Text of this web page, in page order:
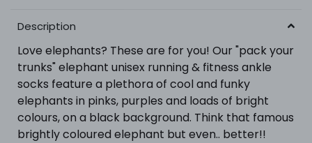
Description
Love elephants? These are for you! Our "pack your
trunks" elephant unisex running & fitness ankle
socks feature a plethora of cool and funky
elephants in pinks, purples and loads of bright
colours, on a black background. Think that famous
brightly coloured elephant but even.. better!!